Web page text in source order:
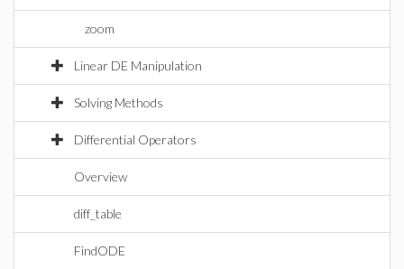
zoom
Linear DE Manipulation
Solving Methods
Differential Operators
Overview
diff_table
FindODE